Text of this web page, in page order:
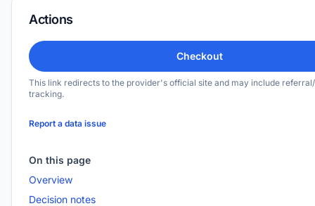
Actions
Checkout
This link redirects to the provider's official site and may include
tracking.
Report a data issue
On this page
Overview
Decision notes